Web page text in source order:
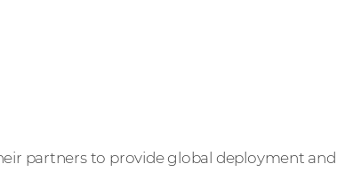
partners to provide global deployment and